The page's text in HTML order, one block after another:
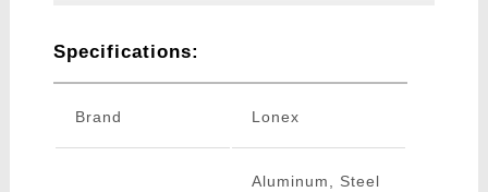
Specifications:
Brand Lonex
Aluminum, Steel